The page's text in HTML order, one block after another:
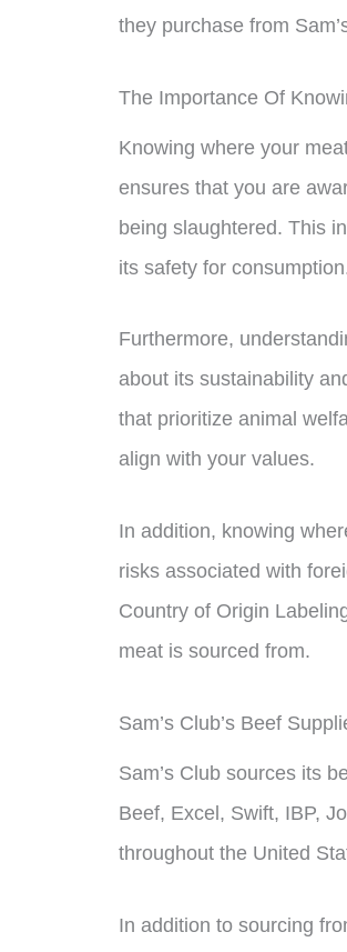
they purchase from
The Importance Of
Knowing where your
ensures that you are
being slaughtered. This
its safety for
Furthermore,
about its sustainability
that prioritize animal
align with your values.
In addition, knowing
risks associated with
Country of Origin
meat is sourced from.
Sam’s Club’s Beef
Sam’s Club sources its
Beef, Excel, Swift, IBP,
throughout the United
In addition to sourcing